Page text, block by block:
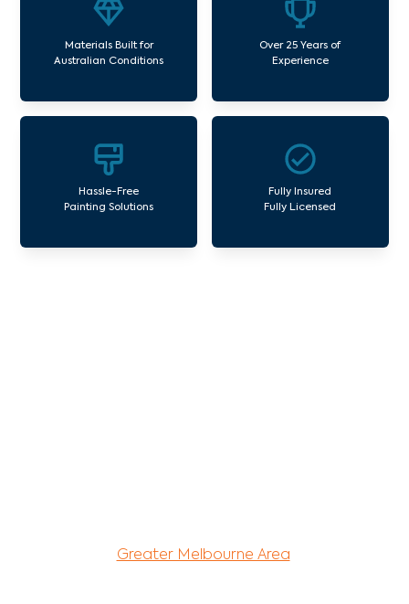
Materials Built for
Australian Conditions
Over 25 Years of
Experience
Hassle-Free
Painting Solutions
Fully Insured
Fully Licensed
Greater Melbourne Area